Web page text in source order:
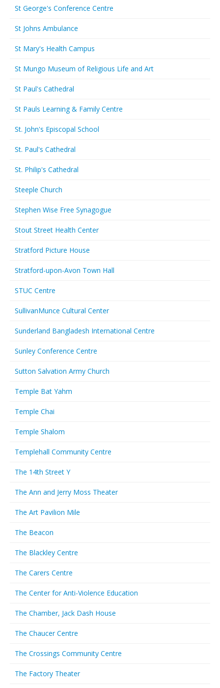
St George's Conference Centre
St Johns Ambulance
St Mary's Health Campus
St Mungo Museum of Religious Life and Art
St Paul's Cathedral
St Pauls Learning & Family Centre
St. John's Episcopal School
St. Paul's Cathedral
St. Philip's Cathedral
Steeple Church
Stephen Wise Free Synagogue
Stout Street Health Center
Stratford Picture House
Stratford-upon-Avon Town Hall
STUC Centre
SullivanMunce Cultural Center
Sunderland Bangladesh International Centre
Sunley Conference Centre
Sutton Salvation Army Church
Temple Bat Yahm
Temple Chai
Temple Shalom
Templehall Community Centre
The 14th Street Y
The Ann and Jerry Moss Theater
The Art Pavilion Mile
The Beacon
The Blackley Centre
The Carers Centre
The Center for Anti-Violence Education
The Chamber, Jack Dash House
The Chaucer Centre
The Crossings Community Centre
The Factory Theater